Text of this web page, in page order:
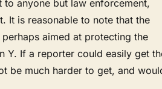
to anyone but law enforcement,
It is reasonable to note that the
aimed at protecting the
Y. If a reporter could easily get
be much harder to get, and